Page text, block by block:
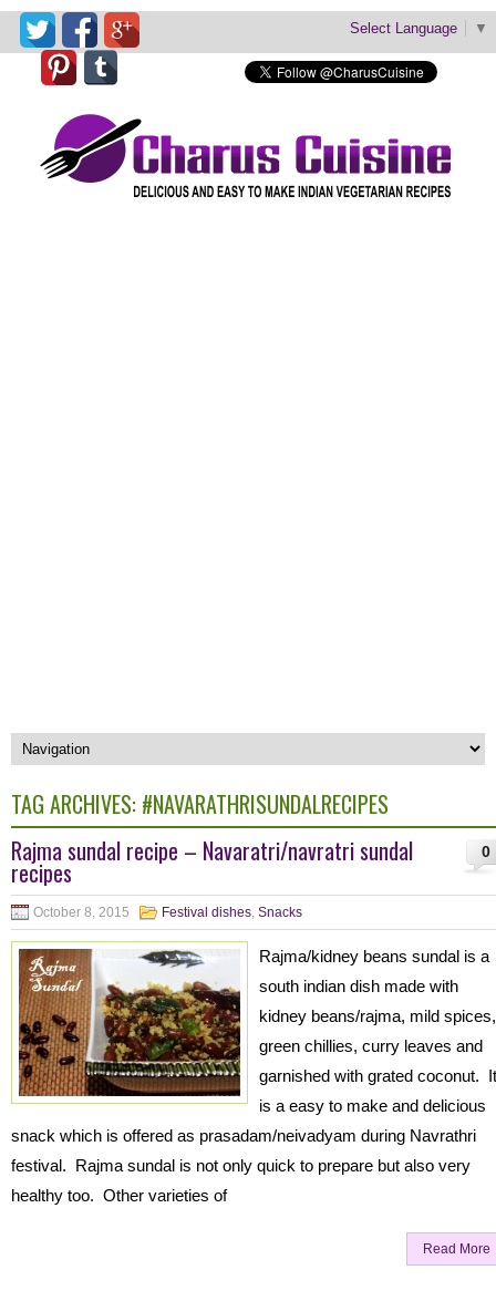
Select Language ▼
TAG ARCHIVES: #NAVARATHRISUNDALRECIPES
0
Rajma sundal recipe – Navaratri/navratri sundal
recipes
October 8, 2015 Festival dishes, Snacks
Rajma/kidney beans sundal is a
south indian dish made with
kidney beans/rajma, mild spices,
green chillies, curry leaves and
garnished with grated coconut. It
is a easy to make and delicious
snack which is offered as prasadam/neivadyam during Navrathri
festival. Rajma sundal is not only quick to prepare but also very
healthy too. Other varieties of
Read More